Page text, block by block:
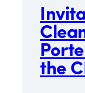
the